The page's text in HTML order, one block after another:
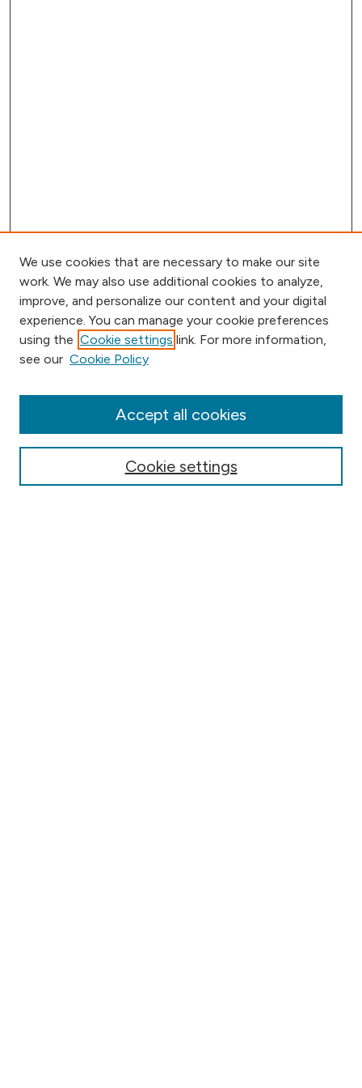
Browse
Collections
Conferences
We use cookies that are necessary to make our site
work. We may also use additional cookies to analyze,
improve, and personalize our content and your digital
experience. You can manage your cookie preferences
using the Cookie settings link. For more information,
see our Cookie Policy
Cookie settings
Accept all cookies